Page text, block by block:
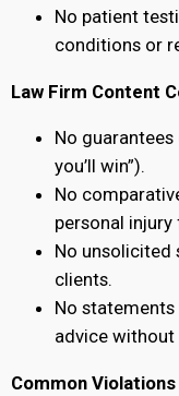
No patient
conditions or
Law Firm Content
No
you’ll win”).
No
personal
No
clients.
No
advice
Common